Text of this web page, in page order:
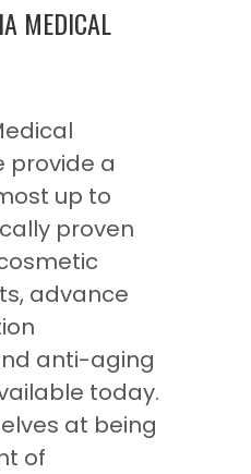
MEDICAL
provide a
up to
proven
advance
anti-aging
today.
at being
of